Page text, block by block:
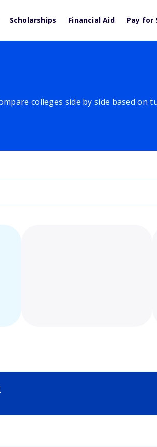
Scholarships Financial Aid Pay for
colleges side by side based on